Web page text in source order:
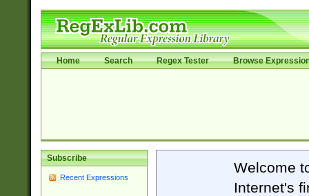
Home Search Regex Tester Browse
Subscribe
Recent Expressions
Welcome
Internet's